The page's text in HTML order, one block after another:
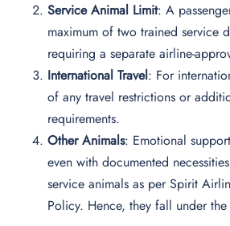
Service Animal Limit: A
maximum of two trained service
requiring a separate airline-
International Travel: For
of any travel restrictions or
requirements.
Other Animals: Emotional
even with documented
service animals as per Spirit
Policy. Hence, they fall under